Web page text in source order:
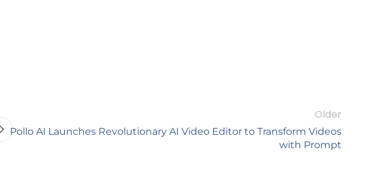
Older
Pollo AI Launches Revolutionary AI Video Editor to Transform Videos
with Prompt